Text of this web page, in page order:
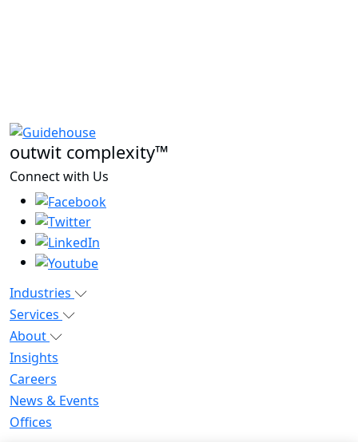
outwit complexity™
Connect with Us
Industries
Services
About
Insights
Careers
News & Events
Offices